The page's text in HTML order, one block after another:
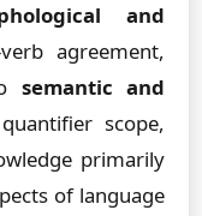
and
agreement,
semantic and
scope,
primarily
of language